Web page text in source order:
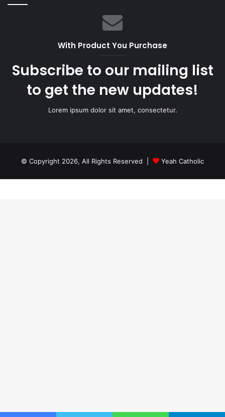
With Product You Purchase
Subscribe to our mailing list
to get the new updates!
Lorem ipsum dolor sit amet, consectetur.
© Copyright 2026, All Rights Reserved | Yeah Catholic